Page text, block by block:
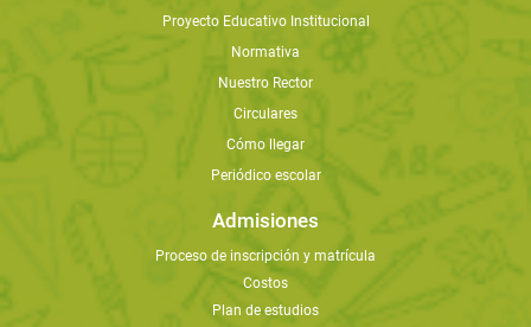
Proyecto Educativo Institucional
Normativa
Nuestro Rector
Circulares
Cómo llegar
Periódico escolar
Admisiones
Proceso de inscripción y matrícula
Costos
Plan de estudios